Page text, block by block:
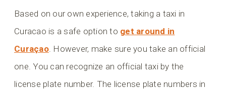
Based on our own experience, taking a taxi in
Curacao is a safe option to get around in
Curaçao. However, make sure you take an official
one. You can recognize an official taxi by the
license plate number. The license plate numbers in